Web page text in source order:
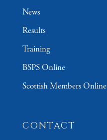
News
Results
Training
BSPS Online
Scottish Members Online
CONTACT